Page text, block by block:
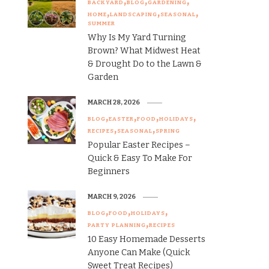
BACKYARD BLOG GARDENING
HOME LANDSCAPING SEASONAL
SUMMER
Why Is My Yard Turning
Brown? What Midwest Heat
& Drought Do to the Lawn &
Garden
BLOG EASTER FOOD HOLIDAYS
RECIPES SEASONAL SPRING
Popular Easter Recipes –
Quick & Easy To Make For
Beginners
MARCH 28, 2026
BLOG FOOD HOLIDAYS
PARTY PLANNING RECIPES
10 Easy Homemade Desserts
Anyone Can Make (Quick
Sweet Treat Recipes)
MARCH 9, 2026